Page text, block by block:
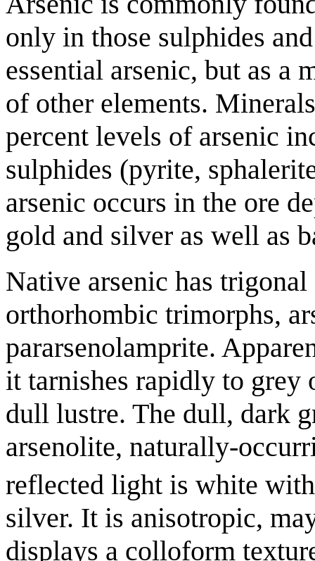
only in those sulphides
essential arsenic, but as a
of other elements.
percent levels of arsenic
sulphides (pyrite,
arsenic occurs in the ore
gold and silver as well as
Native arsenic has
orthorhombic trimorphs,
pararsenolamprite.
it tarnishes rapidly to
dull lustre. The dull, dark
arsenolite, naturally-
reflected light is white
silver. It is anisotropic,
displays a colloform